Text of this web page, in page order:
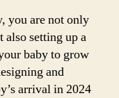
you are not only
also setting up a
baby to grow
and
arrival in 2024